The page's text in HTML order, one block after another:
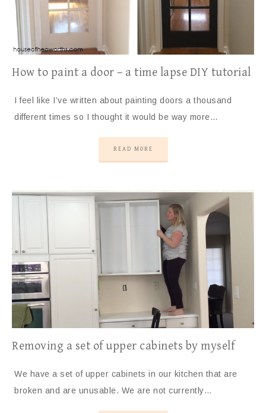
How to paint a door – a time lapse DIY tutorial
I feel like I’ve written about painting doors a thousand
different times so I thought it would be way more…
READ MORE
Removing a set of upper cabinets by myself
We have a set of upper cabinets in our kitchen that are
broken and are unusable. We are not currently…